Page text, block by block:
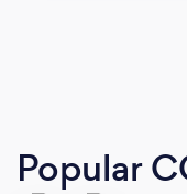
Popular